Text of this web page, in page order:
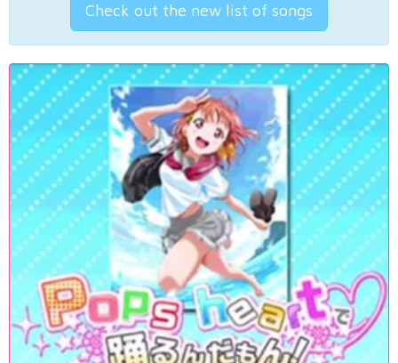
Check out the new list of songs